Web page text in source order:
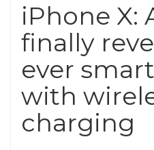
iPhone X:
finally
ever
with
charging